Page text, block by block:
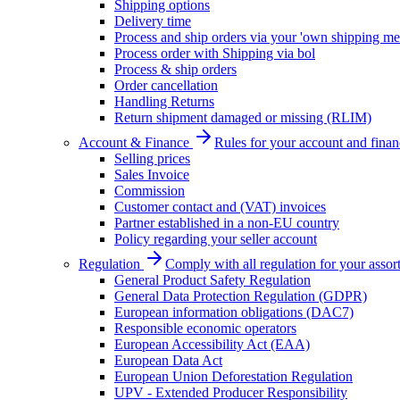
Shipping options
Delivery time
Process and ship orders via your 'own shipping
Process order with Shipping via bol
Process & ship orders
Order cancellation
Handling Returns
Return shipment damaged or missing (RLIM)
Account & Finance
Rules for your account and
Selling prices
Sales Invoice
Commission
Customer contact and (VAT) invoices
Partner established in a non-EU country
Policy regarding your seller account
Regulation
Comply with all regulation for your
General Product Safety Regulation
General Data Protection Regulation (GDPR)
European information obligations (DAC7)
Responsible economic operators
European Accessibility Act (EAA)
European Data Act
European Union Deforestation Regulation
UPV - Extended Producer Responsibility